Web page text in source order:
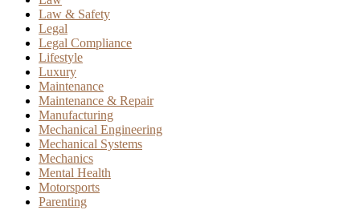
Law & Safety
Legal
Legal Compliance
Lifestyle
Luxury
Maintenance
Maintenance & Repair
Manufacturing
Mechanical Engineering
Mechanical Systems
Mechanics
Mental Health
Motorsports
Parenting